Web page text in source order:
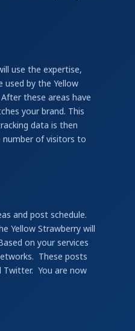
use the expertise,
used by the Yellow
these areas have
your brand. This
data is then
number of visitors to
and post schedule.
Yellow Strawberry will
on your services
These posts
Twitter. You are now